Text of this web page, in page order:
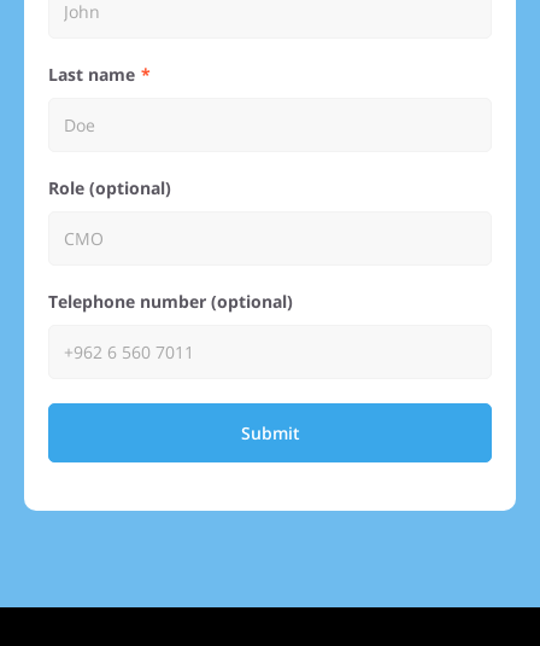
Last name
Role (optional)
Telephone number (optional)
Submit